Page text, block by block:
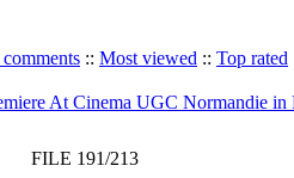
:: Most viewed :: Top rated
At Cinema UGC Normandie in
FILE 191/213